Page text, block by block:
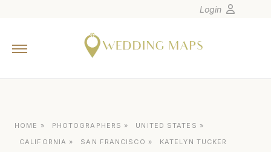
Europe
Login
HOME » PHOTOGRAPHERS » UNITED STATES »
CALIFORNIA » SAN FRANCISCO »
KATELYN TUCKER